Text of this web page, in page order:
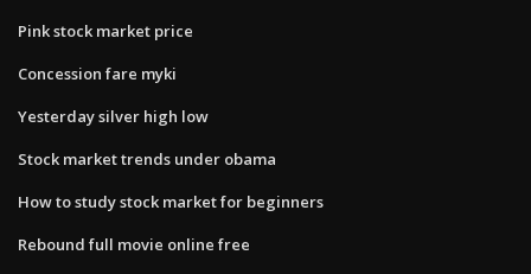
Pink stock market price
Concession fare myki
Yesterday silver high low
Stock market trends under obama
How to study stock market for beginners
Rebound full movie online free